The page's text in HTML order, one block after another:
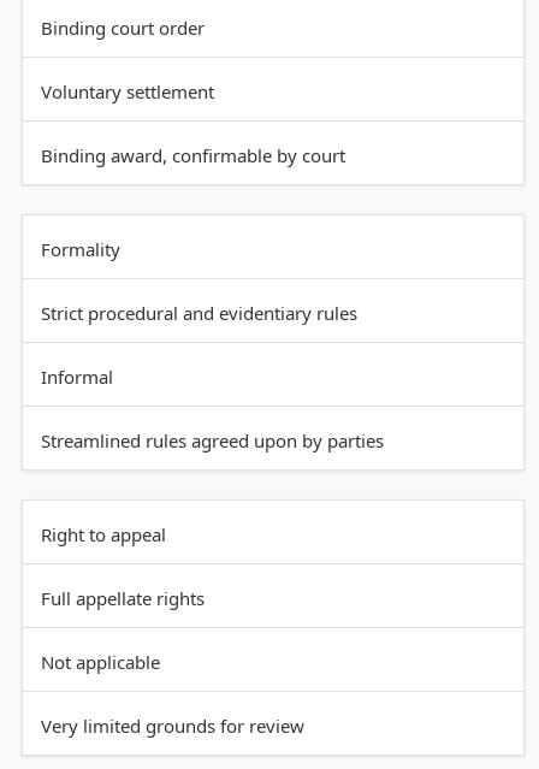
Binding court order
Voluntary settlement
Binding award, confirmable by court
Formality
Strict procedural and evidentiary rules
Informal
Streamlined rules agreed upon by parties
Right to appeal
Full appellate rights
Not applicable
Very limited grounds for review